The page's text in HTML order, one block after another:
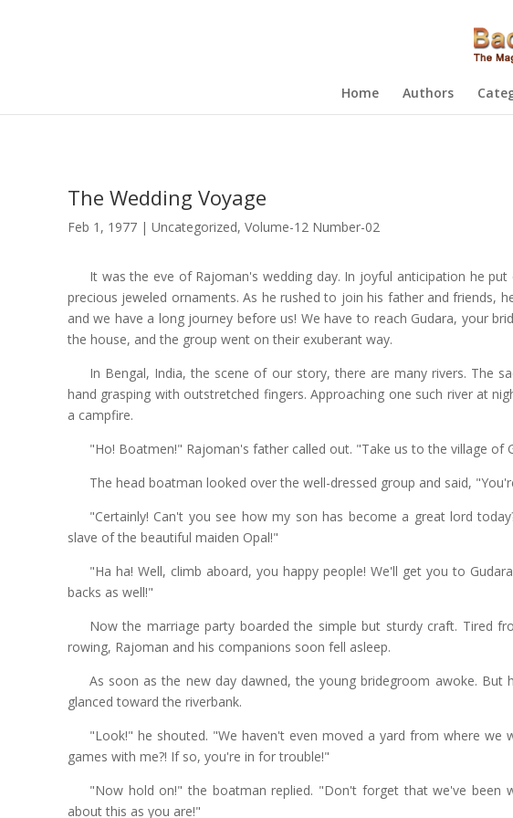
Home Authors
The Wedding Voyage
Feb 1, 1977| Uncategorized, Volume-12 Number-02
It was the eve of Rajoman's wedding day. In joyful anticipation he
precious jeweled ornaments. As he rushed to join his father and friends,
and we have a long journey before us! We have to reach Gudara, your
the house, and the group went on their exuberant way.
In Bengal, India, the scene of our story, there are many rivers. The
hand grasping with outstretched fingers. Approaching one such river at
a campfire.
"Ho! Boatmen!" Rajoman's father called out. "Take us to the village of
The head boatman looked over the well-dressed group and said,
"Certainly! Can't you see how my son has become a great lord
slave of the beautiful maiden Opal!"
"Ha ha! Well, climb aboard, you happy people! We'll get you to
backs as well!"
Now the marriage party boarded the simple but sturdy craft. Tired
rowing, Rajoman and his companions soon fell asleep.
As soon as the new day dawned, the young bridegroom awoke.
glanced toward the riverbank.
"Look!" he shouted. "We haven't even moved a yard from where we
games with me?! If so, you're in for trouble!"
"Now hold on!" the boatman replied. "Don't forget that we've been
about this as you are!"